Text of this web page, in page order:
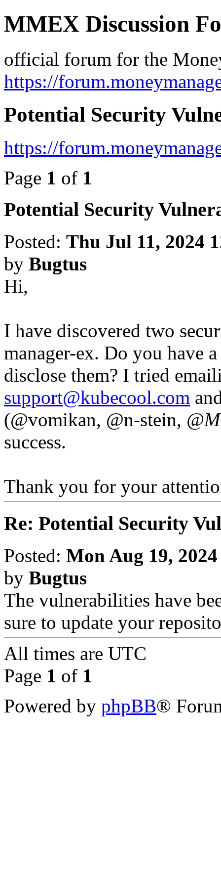
MMEX Discussion
official forum for the
https://
Potential Security
https://
Page 1 of 1
Potential Security
Posted: Thu Jul 11, 2024
by Bugtus
Hi,
I have discovered two
manager-ex. Do you have
disclose them? I tried
support@kubecool.com
(@vomikan, @n-stein,
success.
Thank you for your
Re: Potential Security
Posted: Mon Aug 19,
by Bugtus
The vulnerabilities have
sure to update your
All times are UTC
Page 1 of 1
Powered by phpBB®